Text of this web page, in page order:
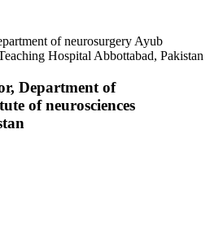
of neurosurgery Ayub
Hospital Abbottabad, Pakistan
Department of
of neurosciences